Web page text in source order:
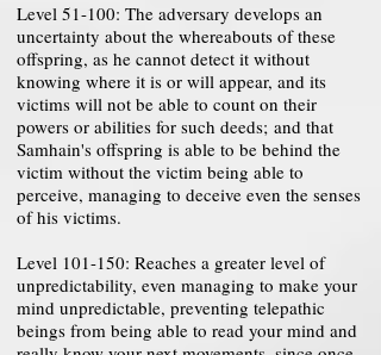
Level 51-100: The adversary develops an
uncertainty about the whereabouts of these
offspring, as he cannot detect it without
knowing where it is or will appear, and its
victims will not be able to count on their
powers or abilities for such deeds; and that
Samhain's offspring is able to be behind the
victim without the victim being able to
perceive, managing to deceive even the senses
of his victims.
Level 101-150: Reaches a greater level of
unpredictability, even managing to make your
mind unpredictable, preventing telepathic
beings from being able to read your mind and